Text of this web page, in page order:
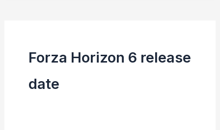
Forza Horizon 6 release
date